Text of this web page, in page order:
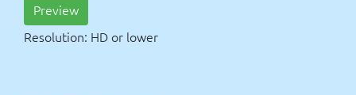
Preview
Resolution: HD or lower